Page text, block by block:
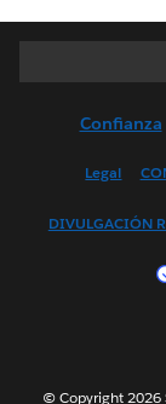
Confianza
Legal
DIVULGACIÓN
© Copyright 2026